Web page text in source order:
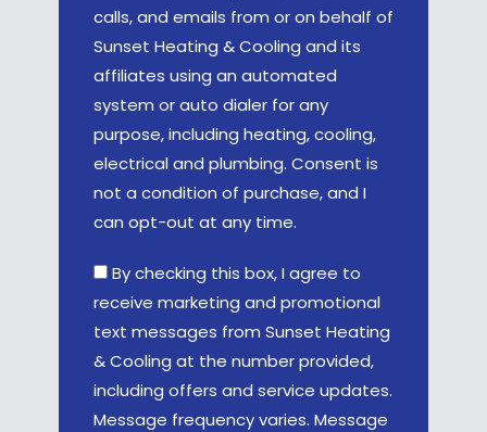
calls, and emails from or on behalf of
Sunset Heating & Cooling and its
affiliates using an automated
system or auto dialer for any
purpose, including heating, cooling,
electrical and plumbing. Consent is
not a condition of purchase, and I
can opt-out at any time.
By checking this box, I agree to
receive marketing and promotional
text messages from Sunset Heating
& Cooling at the number provided,
including offers and service updates.
Message frequency varies. Message